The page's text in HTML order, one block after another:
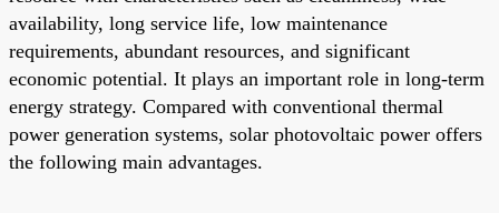
availability, long service life, low maintenance
requirements, abundant resources, and significant
economic potential. It plays an important role in long-term
energy strategy. Compared with conventional thermal
power generation systems, solar photovoltaic power offers
the following main advantages.